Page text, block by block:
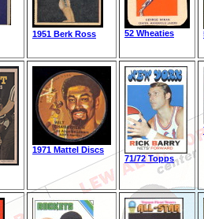
1951 Berk Ross 52 Wheaties
1971 Mattel Discs
71/72 Topps